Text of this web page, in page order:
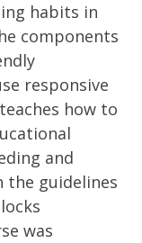
habits in
components
responsive
how to
and
the guidelines
was